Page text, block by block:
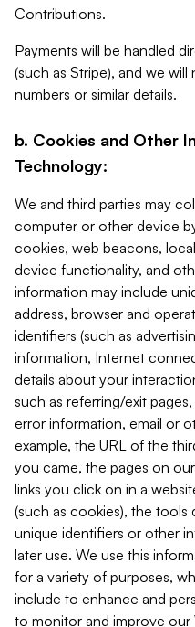
Contributions.
Payments will be handled
(such as Stripe), and we
numbers or similar details.
b. Cookies and Other
Technology:
We and third parties may
computer or other device
cookies, web beacons,
device functionality, and
information may include
address, browser and
identifiers (such as
information, Internet
details about your
such as referring/exit
error information, email or
example, the URL of the
you came, the pages on
links you click on in a
(such as cookies), the
unique identifiers or other
later use. We use this
for a variety of purposes,
include to enhance and
to monitor and improve